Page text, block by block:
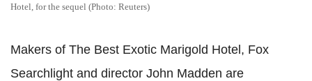
Hotel, for the sequel (Photo: Reuters)
Makers of The Best Exotic Marigold Hotel, Fox
Searchlight and director John Madden are